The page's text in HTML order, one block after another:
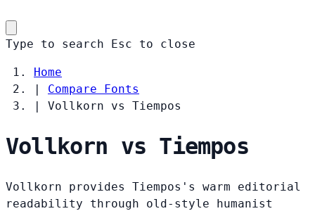
Type to search Esc to close
Home
|
Compare Fonts
|
Vollkorn vs Tiempos
Vollkorn vs Tiempos
Vollkorn provides Tiempos's warm editorial
readability through old-style humanist